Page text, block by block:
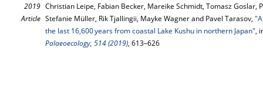
2019
Article
Christian Leipe, Fabian Becker, Mareike Schmidt, Tomasz Goslar,
Stefanie Müller, Rik Tjallingii, Mayke Wagner and Pavel Tarasov,
the last 16,600 years from coastal Lake Kushu in northern Japan",
Palaeoecology, 514 (2019), 613–626